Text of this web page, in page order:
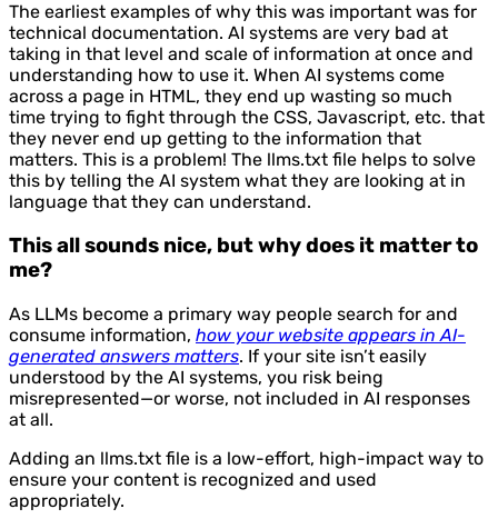
The earliest examples of why this was important was for
technical documentation. AI systems are very bad at
taking in that level and scale of information at once and
understanding how to use it. When AI systems come
across a page in HTML, they end up wasting so much
time trying to fight through the CSS, Javascript, etc. that
they never end up getting to the information that
matters. This is a problem! The llms.txt file helps to solve
this by telling the AI system what they are looking at in
language that they can understand.
This all sounds nice, but why does it matter to
me?
As LLMs become a primary way people search for and
consume information, how your website appears in AI-
generated answers matters. If your site isn’t easily
understood by the AI systems, you risk being
misrepresented—or worse, not included in AI responses
at all.
Adding an llms.txt file is a low-effort, high-impact way to
ensure your content is recognized and used
appropriately.